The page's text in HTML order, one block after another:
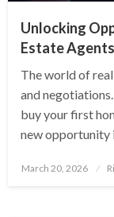
Unlocking
Estate
The world of
and
buy your first
new opportunity
Posted
March 20, 2026